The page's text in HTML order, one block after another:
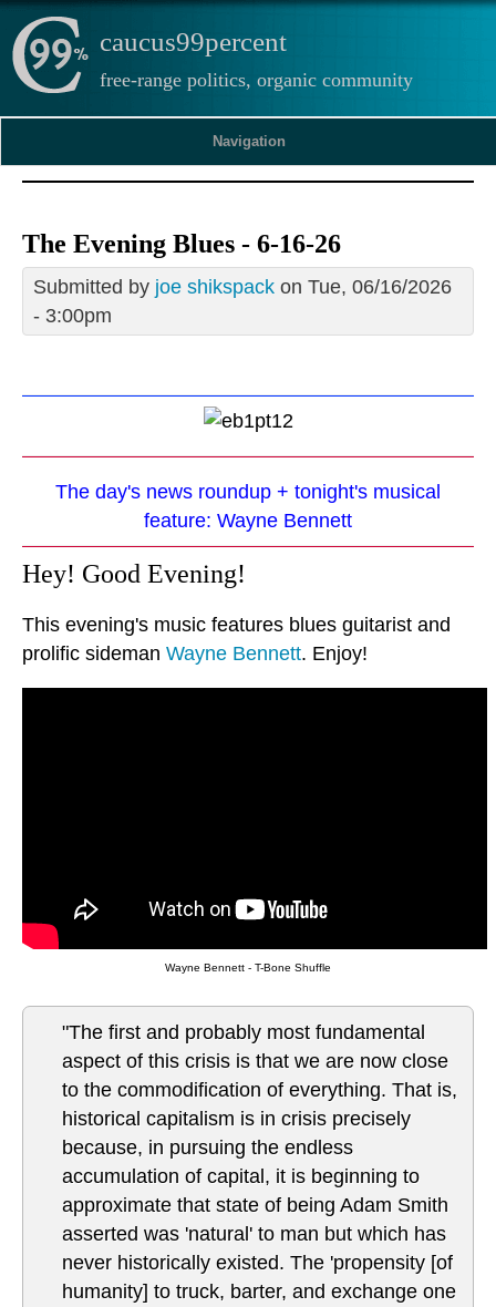
caucus99percent
free-range politics, organic community
Navigation
The Evening Blues - 6-16-26
Submitted by joe shikspack on Tue, 06/16/2026
- 3:00pm
The day's news roundup + tonight's musical
feature: Wayne Bennett
Hey! Good Evening!
This evening's music features blues guitarist and
prolific sideman Wayne Bennett. Enjoy!
Wayne Bennett - T-Bone Shuffle
"The first and probably most fundamental
aspect of this crisis is that we are now close
to the commodification of everything. That is,
historical capitalism is in crisis precisely
because, in pursuing the endless
accumulation of capital, it is beginning to
approximate that state of being Adam Smith
asserted was 'natural' to man but which has
never historically existed. The 'propensity [of
humanity] to truck, barter, and exchange one